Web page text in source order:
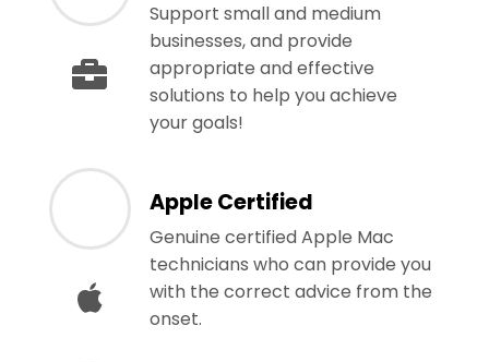
Support small and medium
businesses, and provide
appropriate and effective
solutions to help you achieve
your goals!
Apple Certified
Genuine certified Apple Mac
technicians who can provide you
with the correct advice from the
onset.